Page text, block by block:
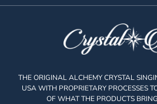
THE ORIGINAL ALCHEMY CRYSTAL
USA WITH PROPRIETARY PROCESSES
OF WHAT THE PRODUCTS